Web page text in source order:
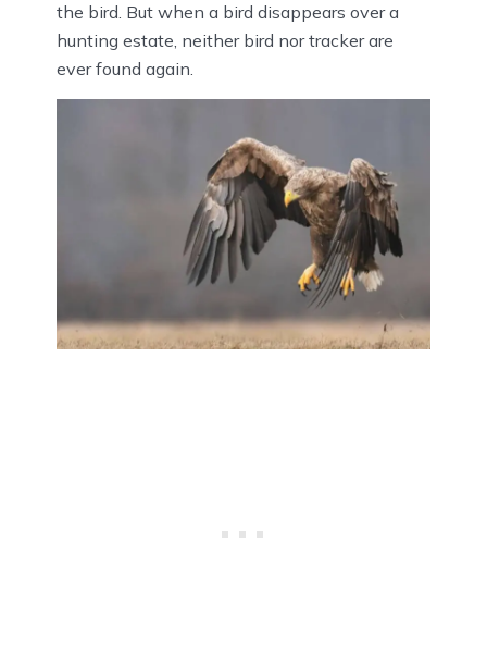
the bird. But when a bird disappears over a
hunting estate, neither bird nor tracker are
ever found again.